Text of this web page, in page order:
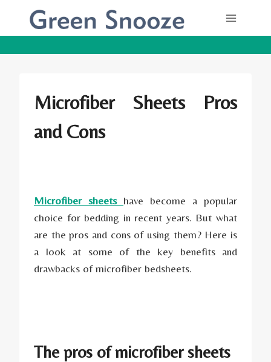
Microfiber Sheets Pros
and Cons
Microfiber sheets have become a popular
choice for bedding in recent years. But what
are the pros and cons of using them? Here is
a look at some of the key benefits and
drawbacks of microfiber bedsheets.
The pros of microfiber sheets